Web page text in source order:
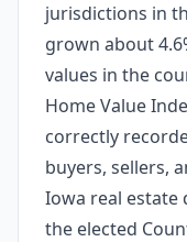
jurisdictions in
grown about
values in the
Home Value
correctly
buyers, sellers,
Iowa real estate
the elected